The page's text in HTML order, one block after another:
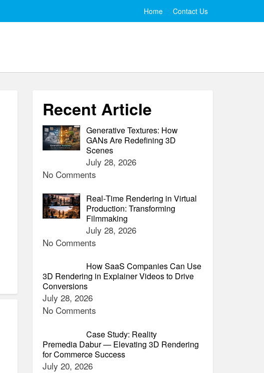
Home Contact Us
Recent Article
Generative Textures: How
GANs Are Redefining 3D
Scenes
July 28, 2026
No Comments
Real‑Time Rendering in Virtual
Production: Transforming
Filmmaking
July 28, 2026
No Comments
How SaaS Companies Can Use
3D Rendering in Explainer Videos to Drive
Conversions
July 28, 2026
No Comments
Case Study: Reality
Premedia Dabur — Elevating 3D Rendering
for Commerce Success
July 20, 2026